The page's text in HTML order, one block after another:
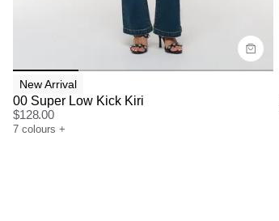
Buy now with
New Arrival
00 Super Low Kick Kiri
$128.00
7 colours +